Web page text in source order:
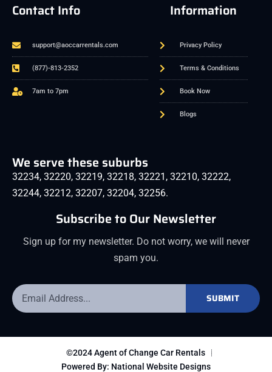
Contact Info
support@aoccarrentals.com
(877)-813-2352
7am to 7pm
Information
Privacy Policy
Terms & Conditions
Book Now
Blogs
We serve these suburbs
32234, 32220, 32219, 32218, 32221 , 32210, 32222,
32244, 32212, 32207, 32204, 32256.
Subscribe to Our Newsletter
Sign up for my newsletter. Do not worry, we will never
spam you.
SUBMIT
©2024 Agent of Change Car Rentals
Powered By: National Website Designs